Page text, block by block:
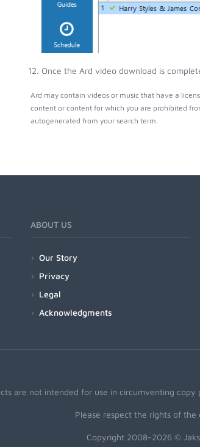
Once the Ard video download is
Ard may contain videos or music that have a
content or content for which you are prohibited
autogenerated from your search term.
ABOUT US
Our Story
Privacy
Legal
Acknowledgments
are not intended for use in circumventing
Please respect the rights of
Copyright 2008-2026 ©